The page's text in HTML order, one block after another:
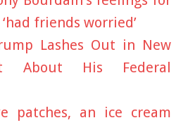
friends worried’
Lashes Out in New
About His Federal
patches, an ice cream